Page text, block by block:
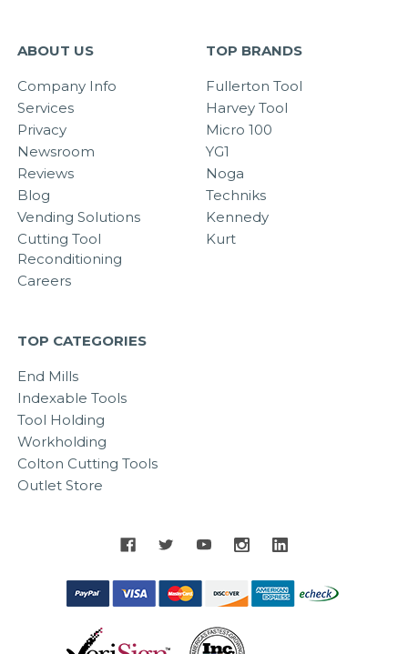
ABOUT US
Company Info
Services
Privacy
Newsroom
Reviews
Blog
Vending Solutions
Cutting Tool
Reconditioning
Careers
TOP BRANDS
Fullerton Tool
Harvey Tool
Micro 100
YG1
Noga
Techniks
Kennedy
Kurt
TOP CATEGORIES
End Mills
Indexable Tools
Tool Holding
Workholding
Colton Cutting Tools
Outlet Store